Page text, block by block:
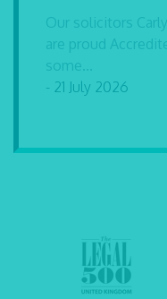
Our solicitors
are proud
some...
- 21 July 2026